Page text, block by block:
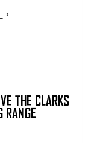
THE CLARKS
RANGE